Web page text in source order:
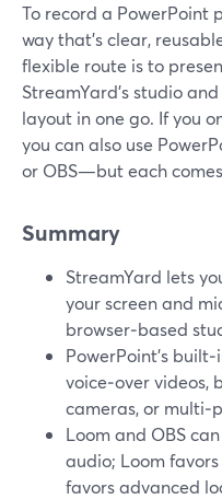
To record a PowerPoint
way that’s clear,
flexible route is to
StreamYard’s studio
layout in one go. If you
you can also use
or OBS—but each
Summary
StreamYard lets
your screen and
browser‑based
PowerPoint’s
voice‑over videos,
cameras, or
Loom and OBS
audio; Loom
favors advanced